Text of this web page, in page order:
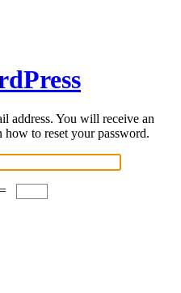
address. You will receive an
how to reset your password.